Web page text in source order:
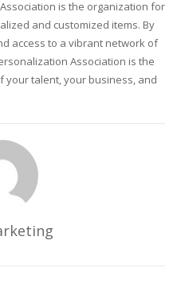
Substrates
& Serial Plate Printing
is the organization for
and customized items. By
access to a vibrant network of
Association is the
your talent, your business, and